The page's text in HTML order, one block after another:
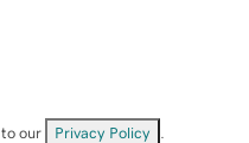
our Privacy Policy